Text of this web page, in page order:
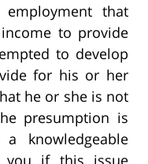
that
to provide
to develop
for his or her
he or she is not
presumption is
knowledgeable
you if this issue